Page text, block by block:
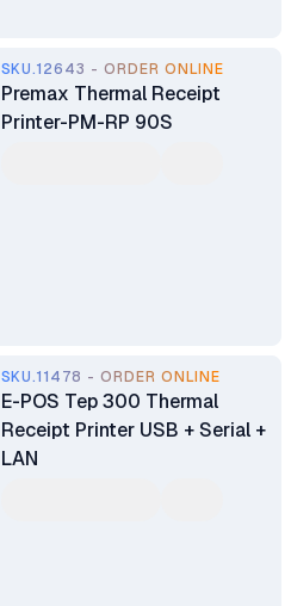
SKU.12643 - ORDER ONLINE
Premax Thermal Receipt
Printer-PM-RP 90S
SKU.11478 - ORDER ONLINE
E-POS Tep 300 Thermal
Receipt Printer USB + Serial +
LAN